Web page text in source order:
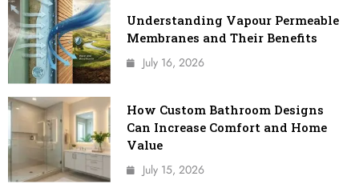
Understanding Vapour Permeable
Membranes and Their Benefits
July 16, 2026
How Custom Bathroom Designs
Can Increase Comfort and Home
Value
July 15, 2026